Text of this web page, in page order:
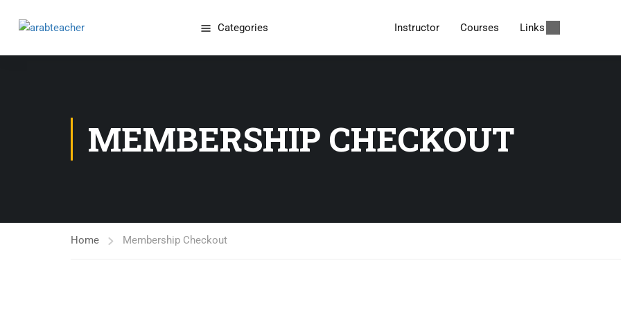
Categories Instructor Courses Links
MEMBERSHIP CHECKOUT
Home Membership Checkout